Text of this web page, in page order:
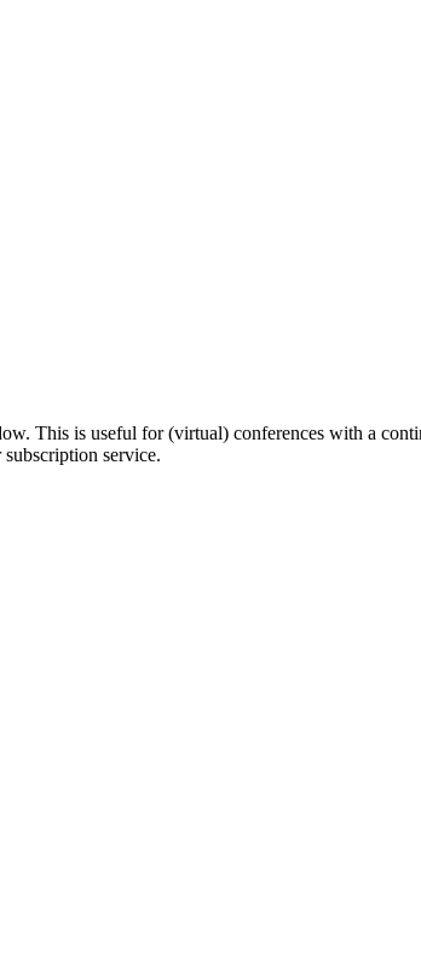
This is useful for (virtual) conferences with a
service.